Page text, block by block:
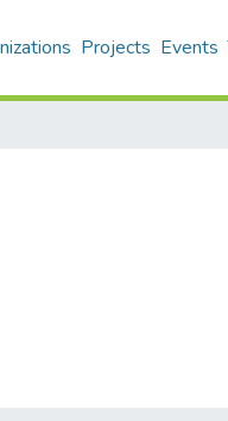
Projects Events